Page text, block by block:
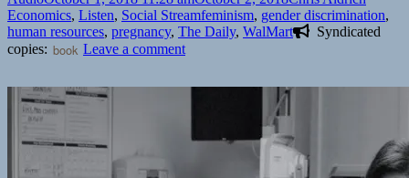
on
Economics, Listen, Social StreamTags
feminism, gender discrimination,
human resources, pregnancy, The Daily, WalMart
Syndicated
copies: book Leave a commenton
‘The
Rampant